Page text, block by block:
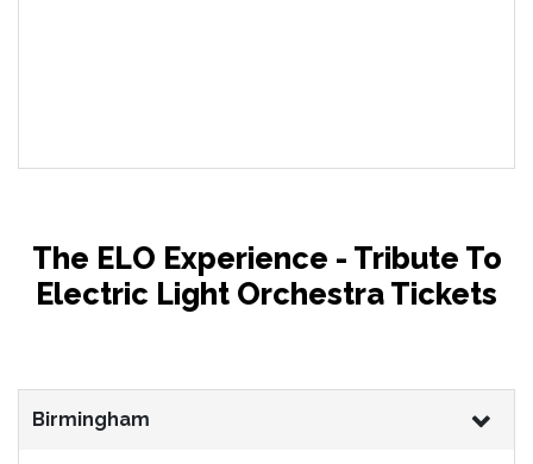
The ELO Experience - Tribute To
Electric Light Orchestra Tickets
Birmingham